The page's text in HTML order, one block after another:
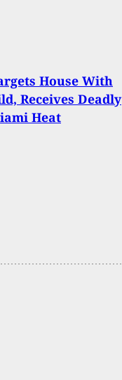
House With
Receives Deadly
Heat